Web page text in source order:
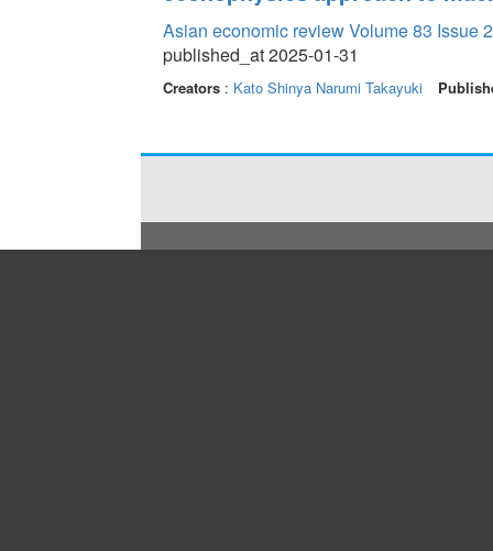
Asian economic review Volume 83 Issue 2
published_at 2025-01-31
Creators: Kato Shinya Narumi Takayuki